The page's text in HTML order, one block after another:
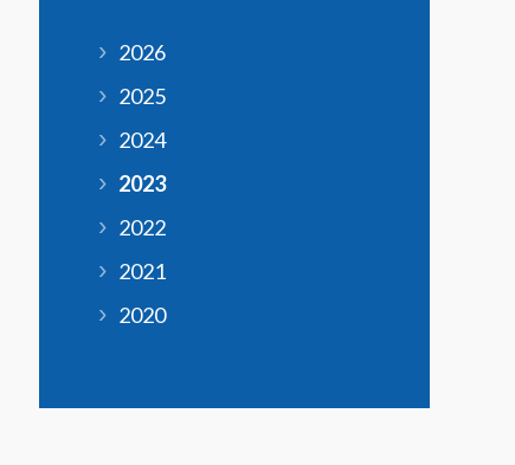
2026
2025
2024
2023
2022
2021
2020